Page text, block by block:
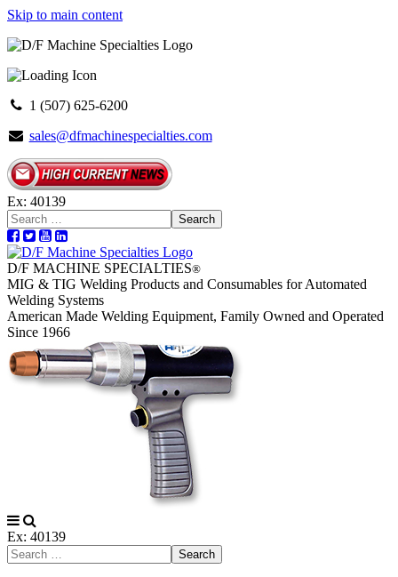
Skip to main content
1 (507) 625-6200
sales@dfmachinespecialties.com
Ex: 40139
Search
D/F MACHINE SPECIALTIES®
MIG & TIG Welding Products and Consumables for Automated
Welding Systems
American Made Welding Equipment, Family Owned and Operated
Since 1966
Ex: 40139
Search